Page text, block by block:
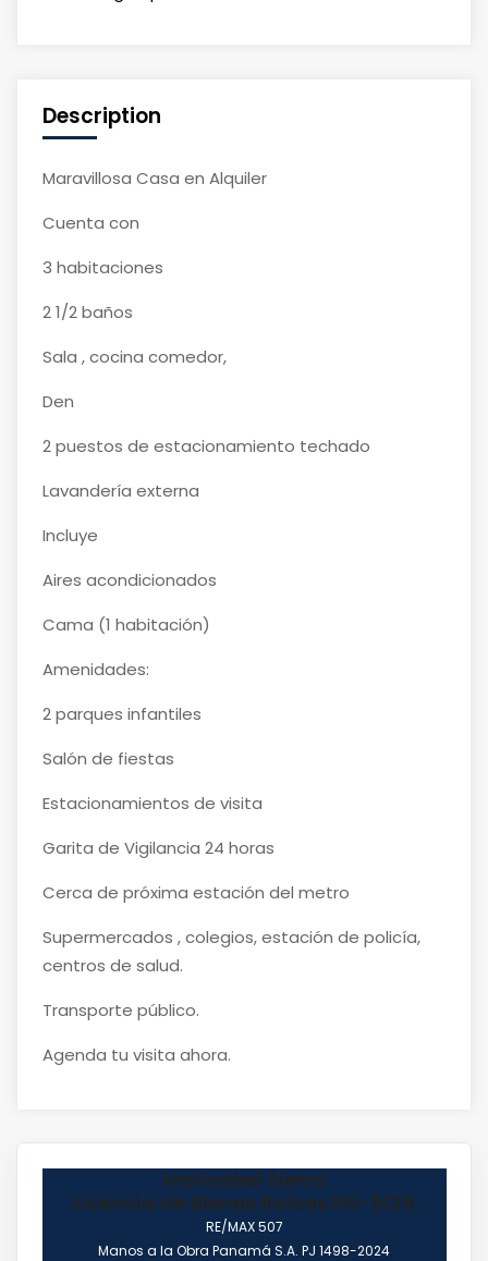
Description
Maravillosa Casa en Alquiler
Cuenta con
3 habitaciones
2 1/2 baños
Sala , cocina comedor,
Den
2 puestos de estacionamiento techado
Lavandería externa
Incluye
Aires acondicionados
Cama (1 habitación)
Amenidades:
2 parques infantiles
Salón de fiestas
Estacionamientos de visita
Garita de Vigilancia 24 horas
Cerca de próxima estación del metro
Supermercados , colegios, estación de policía,
centros de salud.
Transporte público.
Agenda tu visita ahora.
Marisabel Sierra
Licencia de Bienes Raíces PN-5135
RE/MAX 507
Manos a la Obra Panamá S.A. PJ 1498-2024